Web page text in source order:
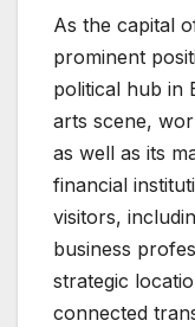
As the capital
prominent
political hub in
arts scene,
as well as its
financial
visitors,
business
strategic
connected